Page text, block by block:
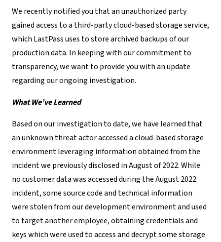
We recently notified you that an unauthorized party
gained access to a third-party cloud-based storage service,
which LastPass uses to store archived backups of our
production data. In keeping with our commitment to
transparency, we want to provide you with an update
regarding our ongoing investigation.
What We’ve Learned
Based on our investigation to date, we have learned that
an unknown threat actor accessed a cloud-based storage
environment leveraging information obtained from the
incident we previously disclosed in August of 2022. While
no customer data was accessed during the August 2022
incident, some source code and technical information
were stolen from our development environment and used
to target another employee, obtaining credentials and
keys which were used to access and decrypt some storage